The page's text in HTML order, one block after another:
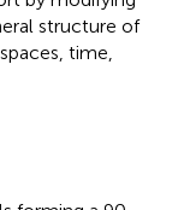
structure of
time,